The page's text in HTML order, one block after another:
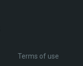
Terms of use